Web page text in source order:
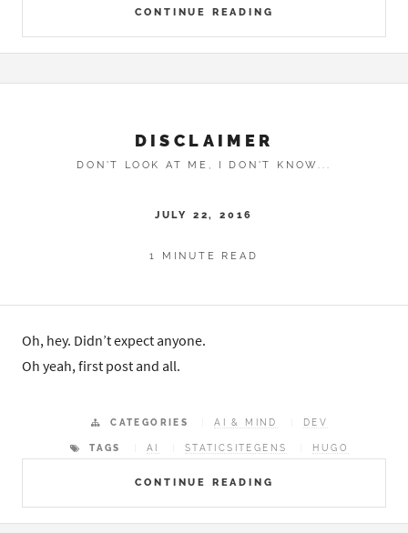
CONTINUE READING
DISCLAIMER
DON'T LOOK AT ME, I DON'T KNOW...
JULY 22, 2016
1 MINUTE READ
Oh, hey. Didn’t expect anyone.
Oh yeah, first post and all.
CONTINUE READING
CATEGORIES AI & MIND DEV
TAGS AI STATICSITEGENS HUGO